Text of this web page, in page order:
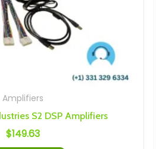
Amplifiers
S2 DSP Amplifiers
$149.63